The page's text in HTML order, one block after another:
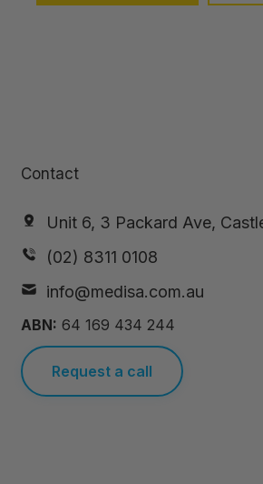
Contact
Unit 6, 3 Packard Ave,
(02) 8311 0108
info@medisa.com.au
ABN: 64 169 434 244
Request a call